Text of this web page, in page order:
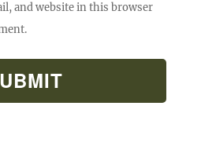
and website in this browser